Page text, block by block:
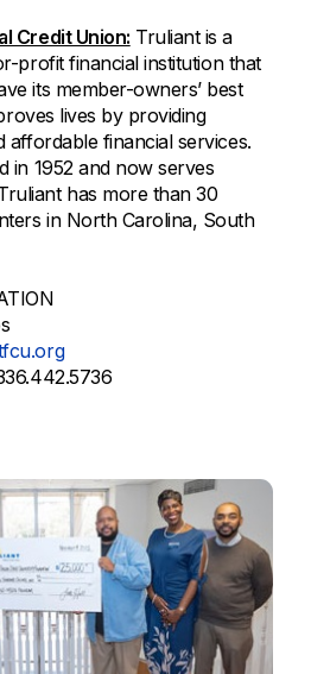
Credit Union: Truliant is a
profit financial institution that
its member-owners’ best
lives by providing
affordable financial services.
in 1952 and now serves
has more than 30
in North Carolina, South